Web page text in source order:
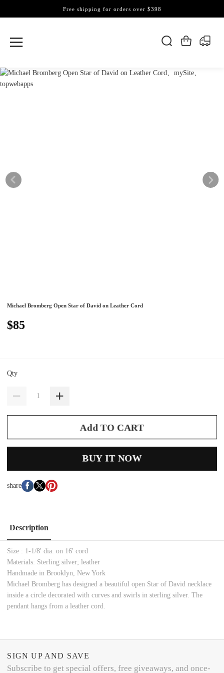
Free shipping for orders over $398
Michael Bromberg Open Star of David on Leather Cord
$85
Qty
Add TO CART
BUY IT NOW
share
Description
Size : 1-1/8' dia. on 16' cord
Materials: Sterling silver; leather
Handmade in Brooklyn, New York
Michael Bromberg has designed a beautiful open Star of David necklace
inside a circle decorated with curves and swirls in sterling silver. The
pendant hangs from a leather cord.
SIGN UP AND SAVE
Subscribe to get special offers, free giveaways, and once-